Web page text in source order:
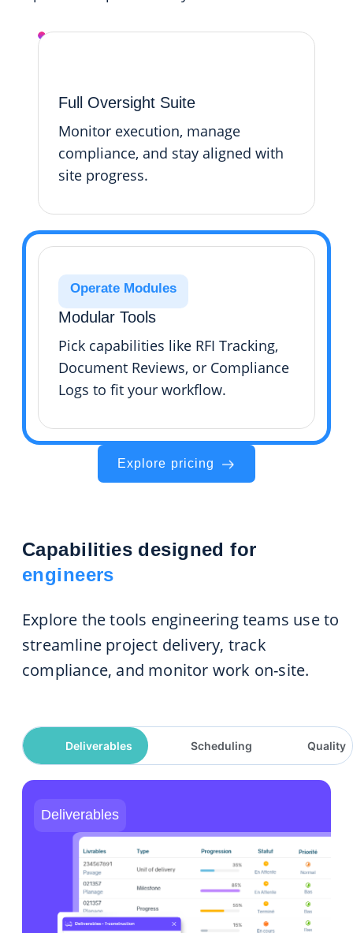
Full Oversight Suite
Monitor execution, manage
compliance, and stay aligned with
site progress.
Operate Modules
Modular Tools
Pick capabilities like RFI Tracking,
Document Reviews, or Compliance
Logs to fit your workflow.
Explore pricing
Capabilities designed for
engineers
Explore the tools engineering teams use to
streamline project delivery, track
compliance, and monitor work on-site.
Deliverables Scheduling Quality
Deliverables